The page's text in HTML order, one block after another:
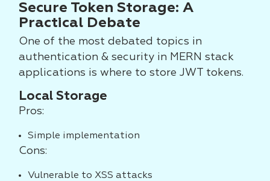
Secure Token Storage: A
Practical Debate
One of the most debated topics in
authentication & security in MERN stack
applications is where to store JWT tokens.
Local Storage
Pros:
Simple implementation
Cons:
Vulnerable to XSS attacks